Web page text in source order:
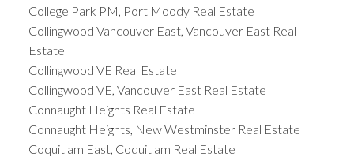
College Park PM, Port Moody Real Estate
Collingwood Vancouver East, Vancouver East Real
Estate
Collingwood VE Real Estate
Collingwood VE, Vancouver East Real Estate
Connaught Heights Real Estate
Connaught Heights, New Westminster Real Estate
Coquitlam East, Coquitlam Real Estate